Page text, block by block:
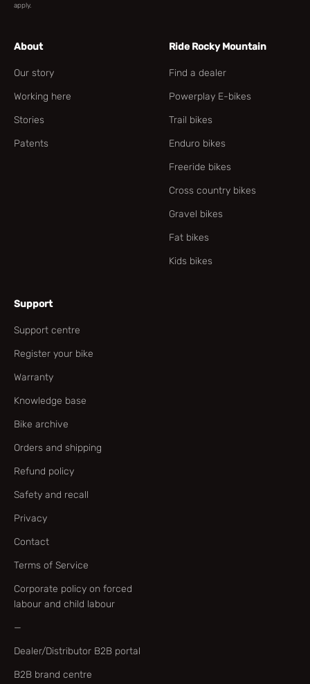
apply.
About
Our story
Working here
Stories
Patents
Ride Rocky Mountain
Find a dealer
Powerplay E-bikes
Trail bikes
Enduro bikes
Freeride bikes
Cross country bikes
Gravel bikes
Fat bikes
Kids bikes
Support
Support centre
Register your bike
Warranty
Knowledge base
Bike archive
Orders and shipping
Refund policy
Safety and recall
Privacy
Contact
Terms of Service
Corporate policy on forced
labour and child labour
—
Dealer/Distributor B2B portal
B2B brand centre